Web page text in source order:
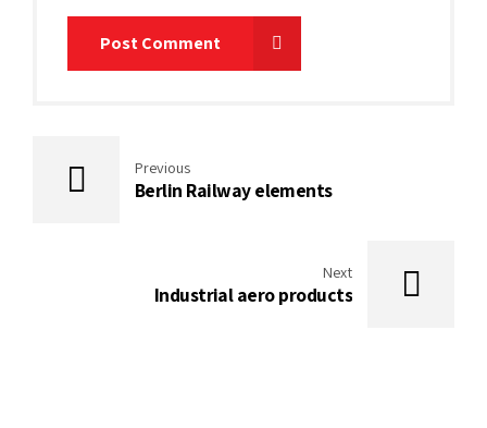
Post Comment
Previous
Berlin Railway elements
Next
Industrial aero products